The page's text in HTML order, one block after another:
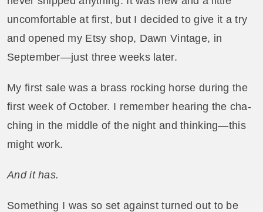
uncomfortable at first, but I decided to give it a try
and opened my Etsy shop, Dawn Vintage, in
September—just three weeks later.
My first sale was a brass rocking horse during the
first week of October. I remember hearing the cha-
ching in the middle of the night and thinking—this
might work.
And it has.
Something I was so set against turned out to be